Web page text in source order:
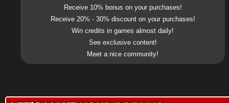
Receive 10% bonus on your purchases!
Receive 20% - 30% discount on your purchases!
Win credits in games almost daily!
See exclusive content!
Meet a nice community!